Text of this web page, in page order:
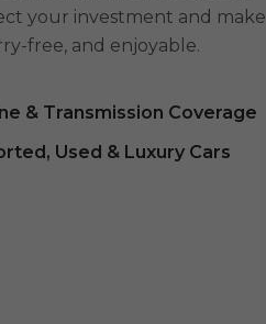
your investment and make
free, and enjoyable.
& Transmission Coverage
Used & Luxury Cars